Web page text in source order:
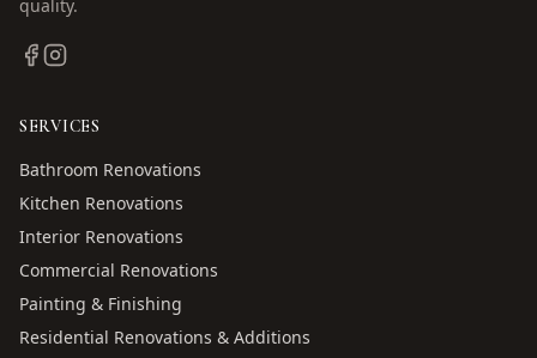
quality.
SERVICES
Bathroom Renovations
Kitchen Renovations
Interior Renovations
Commercial Renovations
Painting & Finishing
Residential Renovations & Additions